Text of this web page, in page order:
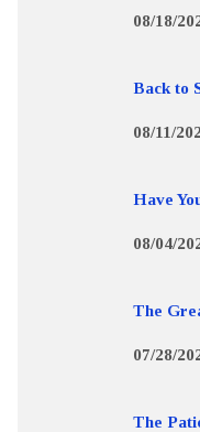
08/18/
Back to
08/11/
Have
08/04/
The
07/28/
The